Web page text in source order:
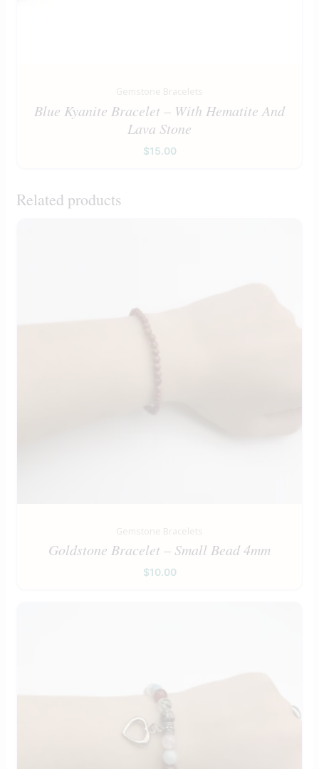
Gemstone Bracelets
Blue Kyanite Bracelet – With Hematite And
Lava Stone
$15.00
Related products
Gemstone Bracelets
Goldstone Bracelet – Small Bead 4mm
$10.00